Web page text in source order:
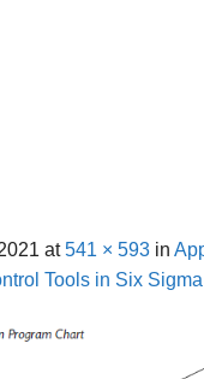
at541 × 593 in
Tools in Six Sigma